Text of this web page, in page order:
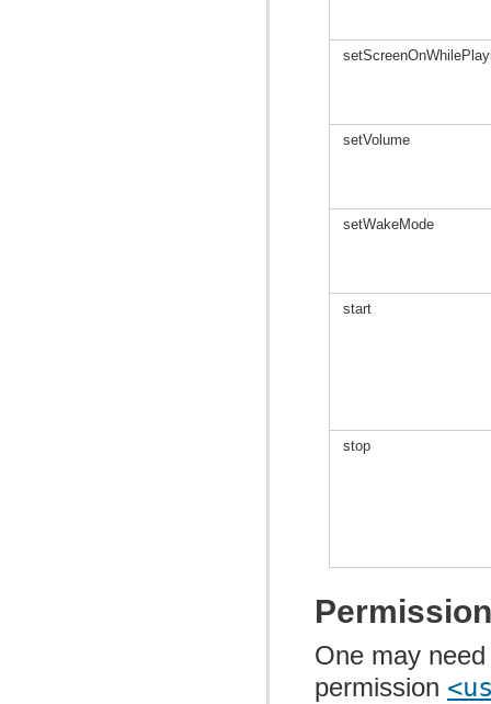
setVolume
setWakeMode
start
stop
One may
permission